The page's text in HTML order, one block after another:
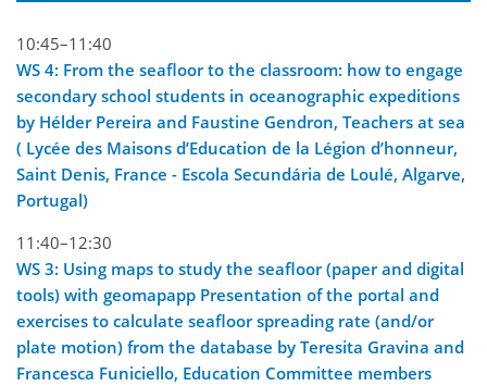
10:45–11:40
WS 4: From the seafloor to the classroom: how to engage
secondary school students in oceanographic expeditions
by Hélder Pereira and Faustine Gendron, Teachers at sea
( Lycée des Maisons d’Education de la Légion d’honneur,
Saint Denis, France - Escola Secundária de Loulé, Algarve,
Portugal)
11:40–12:30
WS 3: Using maps to study the seafloor (paper and digital
tools) with geomapapp Presentation of the portal and
exercises to calculate seafloor spreading rate (and/or
plate motion) from the database by Teresita Gravina and
Francesca Funiciello, Education Committee members